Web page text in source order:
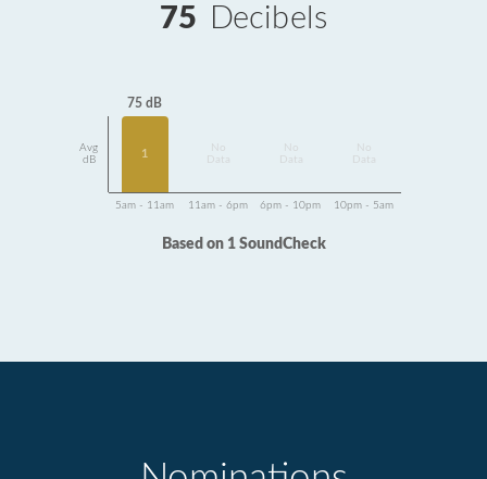
75 Decibels
Avg
dB
75 dB
1
Data
Data
Data
5am - 11am 11am - 6pm 6pm - 10pm 10pm - 5am
Based on 1 SoundCheck